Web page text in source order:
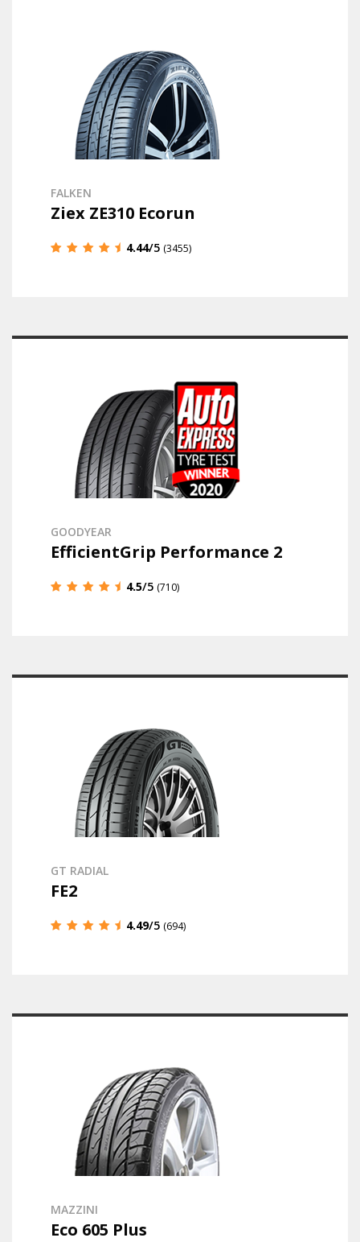
FALKEN
Ziex ZE310 Ecorun
4.44/5 (3455)
GOODYEAR
EfficientGrip Performance 2
4.5/5 (710)
GT RADIAL
FE2
4.49/5 (694)
MAZZINI
Eco 605 Plus